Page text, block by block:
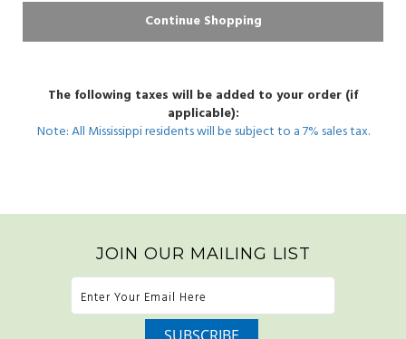
The following taxes will be added to your order (if
applicable):
Note: All Mississippi residents will be subject to a 7% sales tax.
JOIN OUR MAILING LIST